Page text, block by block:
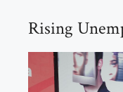
Rising